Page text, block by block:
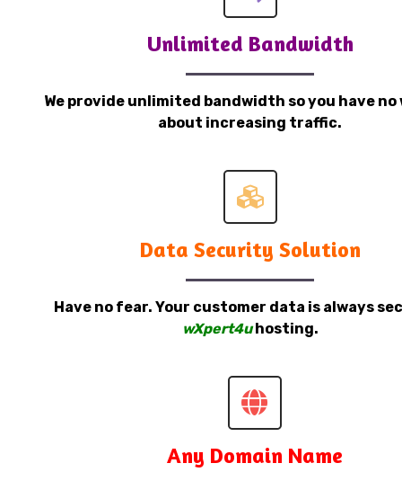
Unlimited Bandwidth
We provide unlimited bandwidth so you have no
about increasing traffic.
Data Security Solution
Have no fear. Your customer data is always
wXpert4u hosting.
Any Domain Name